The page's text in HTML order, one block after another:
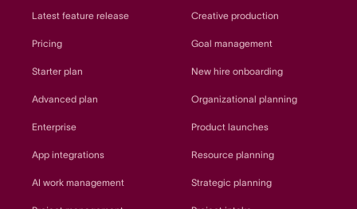
Latest feature release
Pricing
Starter plan
Advanced plan
Enterprise
App integrations
AI work management
Creative production
Goal management
New hire onboarding
Organizational planning
Product launches
Resource planning
Strategic planning